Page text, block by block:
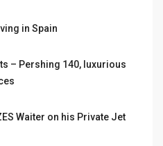
in Spain
– Pershing 140, luxurious
Waiter on his Private Jet